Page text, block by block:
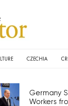
CZECHIA
Germany
Workers